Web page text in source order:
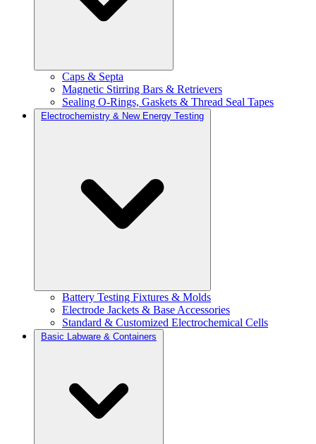
Caps & Septa
Magnetic Stirring Bars & Retrievers
Sealing O-Rings, Gaskets & Thread Seal Tapes
Electrochemistry & New Energy Testing
Battery Testing Fixtures & Molds
Electrode Jackets & Base Accessories
Standard & Customized Electrochemical Cells
Basic Labware & Containers